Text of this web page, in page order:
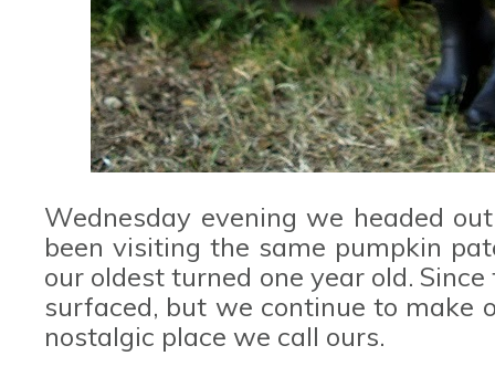
Wednesday evening we headed
been visiting the same pumpkin
our oldest turned one year old.
surfaced, but we continue to make
nostalgic place we call ours.